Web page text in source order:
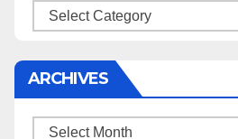
Categories
ARCHIVES
Archives